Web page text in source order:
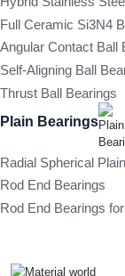
Full Ceramic Si3N4
Angular Contact Ball
Self-Aligning Ball
Thrust Ball Bearings
Plain Bearings
Radial Spherical
Rod End Bearings
Rod End Bearings